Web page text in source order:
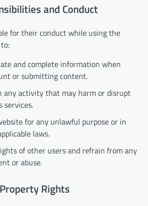
and Conduct
for their conduct while using the
and complete information when
or submitting content.
any activity that may harm or disrupt
services.
for any unlawful purpose or in
laws.
of other users and refrain from any
or abuse.
Rights